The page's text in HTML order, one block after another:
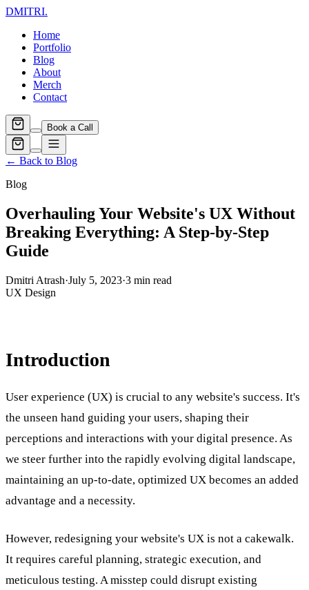
DMITRI.
Home
Portfolio
Blog
About
Merch
Contact
Book a Call
← Back to Blog
Blog
Overhauling Your Website's UX Without
Breaking Everything: A Step-by-Step
Guide
Dmitri Atrash·July 5, 2023·3 min read
UX Design
Introduction
User experience (UX) is crucial to any website's success. It's
the unseen hand guiding your users, shaping their
perceptions and interactions with your digital presence. As
we steer further into the rapidly evolving digital landscape,
maintaining an up-to-date, optimized UX becomes an added
advantage and a necessity.
However, redesigning your website's UX is not a cakewalk.
It requires careful planning, strategic execution, and
meticulous testing. A misstep could disrupt existing